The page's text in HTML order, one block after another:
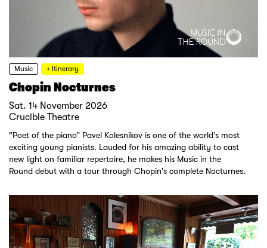
Music + Itinerary
Chopin Nocturnes
Sat. 14 November 2026
Crucible Theatre
"Poet of the piano” Pavel Kolesnikov is one of the world’s most
exciting young pianists. Lauded for his amazing ability to cast
new light on familiar repertoire, he makes his Music in the
Round debut with a tour through Chopin's complete Nocturnes.